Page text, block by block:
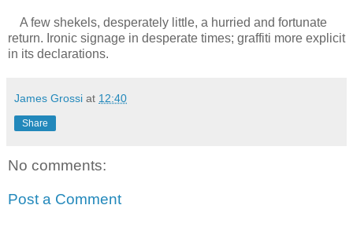
A few shekels, desperately little, a hurried and fortunate
return. Ironic signage in desperate times; graffiti more explicit
in its declarations.
James Grossi at 12:40
Share
No comments:
Post a Comment